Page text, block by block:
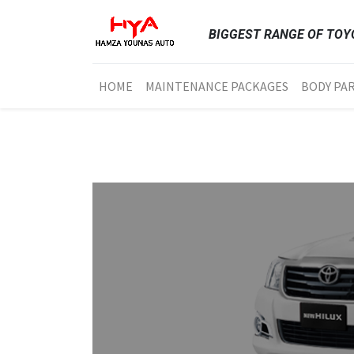
BIGGEST RANGE OF
HOME MAINTENANCE PACKAGES BODY